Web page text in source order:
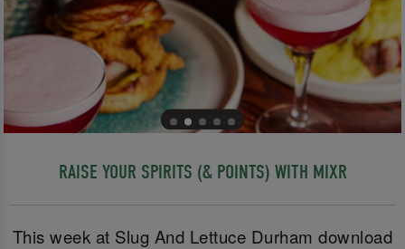
RAISE YOUR SPIRITS (& POINTS) WITH MIXR
This week at Slug And Lettuce Durham download